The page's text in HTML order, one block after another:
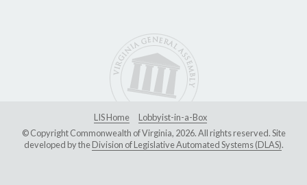
LIS Home
Lobbyist-in-a-Box
© Copyright Commonwealth of Virginia, 2026. All rights reserved. Site
developed by theDivision of Legislative Automated Systems (DLAS).